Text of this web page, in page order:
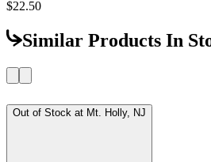
$22.50
Similar Products In
Out of Stock at Mt. Holly, NJ